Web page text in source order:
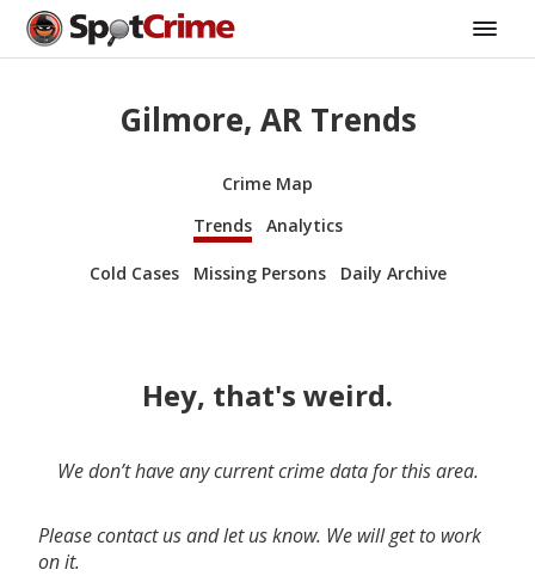
Gilmore, AR Trends
Crime Map
Trends
Analytics
Cold Cases Missing Persons Daily Archive
Hey, that's weird.
We don’t have any current crime data for this area.
Please contact us and let us know. We will get to work
on it.